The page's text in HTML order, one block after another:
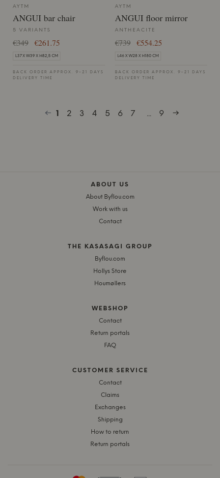
AYTM
ANGUI bar chair
5 VARIANTS
€349 €261.75
L37 X W39 X H82,5 CM
BACK ORDER APPROX. 9-21 DAYS
DELIVERY TIME
AYTM
ANGUI floor mirror
ANTHEACITE
€739 €554.25
L46 X W28 X H180 CM
BACK ORDER APPROX. 9-21 DAYS
DELIVERY TIME
1 2 3 4 5 6 7 ... 9
ABOUT US
About Byflou.com
Work with us
Contact
THE KASASAGI GROUP
Byflou.com
Hollys Store
Houmøllers
WEBSHOP
Contact
Return portals
FAQ
CUSTOMER SERVICE
Contact
Claims
Exchanges
Shipping
How to return
Return portals